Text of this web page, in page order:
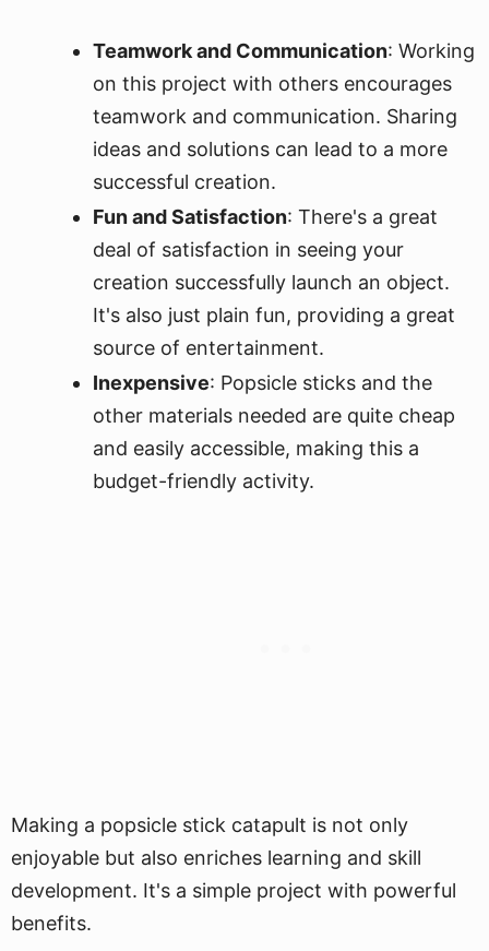
Teamwork and Communication: Working
on this project with others encourages
teamwork and communication. Sharing
ideas and solutions can lead to a more
successful creation.
Fun and Satisfaction: There's a great
deal of satisfaction in seeing your
creation successfully launch an object.
It's also just plain fun, providing a great
source of entertainment.
Inexpensive: Popsicle sticks and the
other materials needed are quite cheap
and easily accessible, making this a
budget-friendly activity.
Making a popsicle stick catapult is not only
enjoyable but also enriches learning and skill
development. It's a simple project with powerful
benefits.